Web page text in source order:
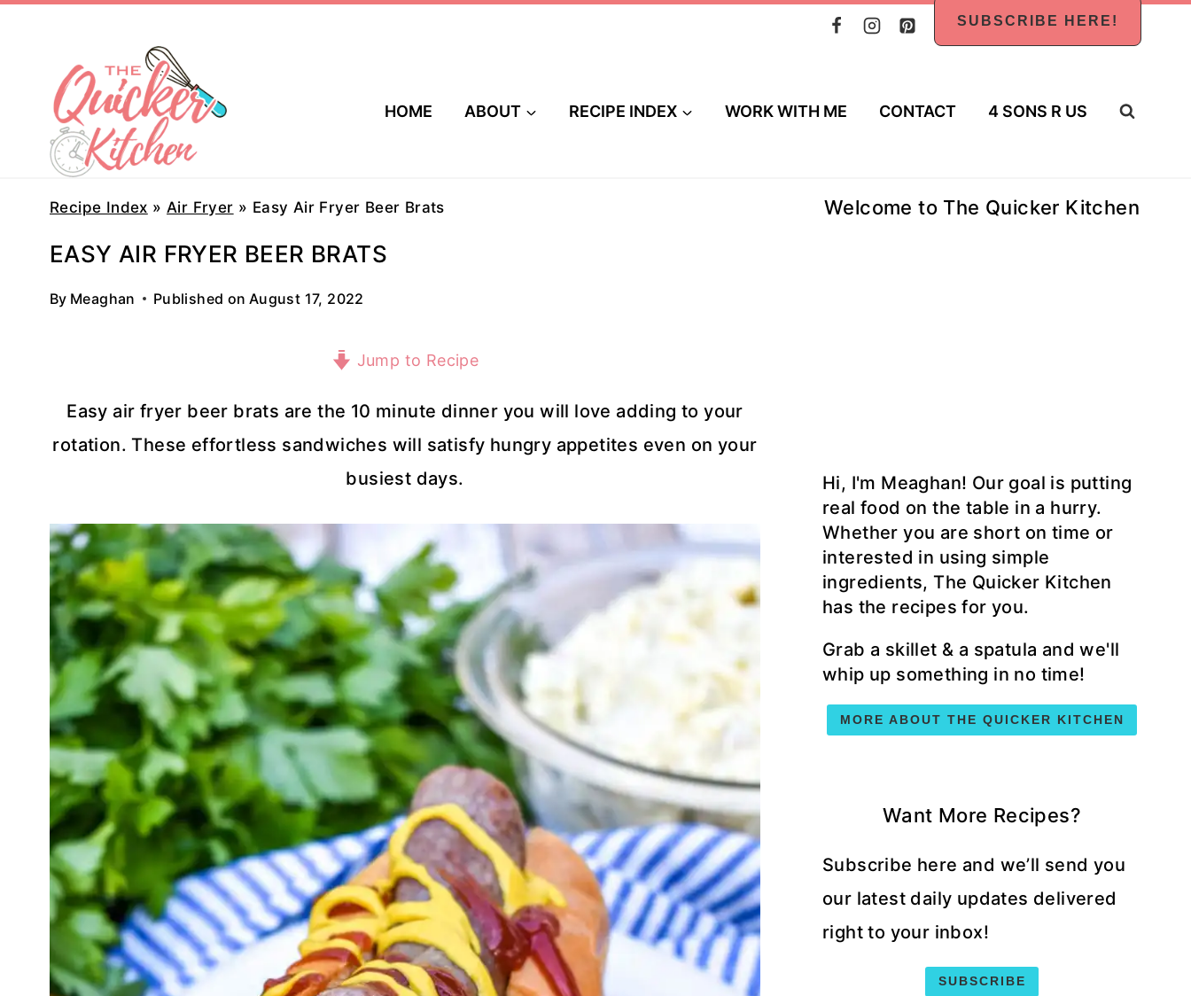
content
SUBSCRIBE HERE!
HOME ABOUT RECIPE INDEX WORK WITH ME CONTACT 4 SONS R US
Recipe Index »Air Fryer » Easy Air Fryer Beer Brats
EASY AIR FRYER BEER BRATS
By Meaghan Published on August 17, 2022
Jump to Recipe
Easy air fryer beer brats are the 10 minute dinner you will love adding to your
rotation. These effortless sandwiches will satisfy hungry appetites even on your
busiest days.
Welcome to The Quicker Kitchen
Hi, I'm Meaghan! Our goal is putting
real food on the table in a hurry.
Whether you are short on time or
interested in using simple
ingredients, The Quicker Kitchen
has the recipes for you.
Grab a skillet & a spatula and we'll
whip up something in no time!
MORE ABOUT THE QUICKER KITCHEN
Want More Recipes?
Subscribe here and we’ll send you
our latest daily updates delivered
right to your inbox!
SUBSCRIBE